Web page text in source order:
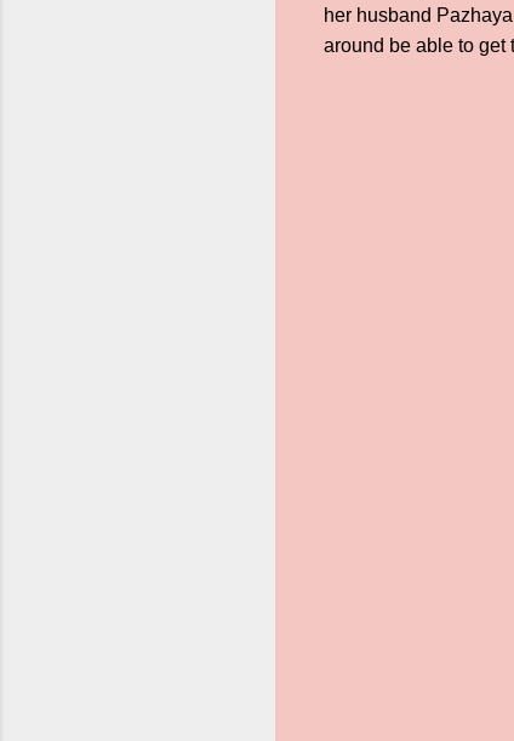
her husband
around be able to get